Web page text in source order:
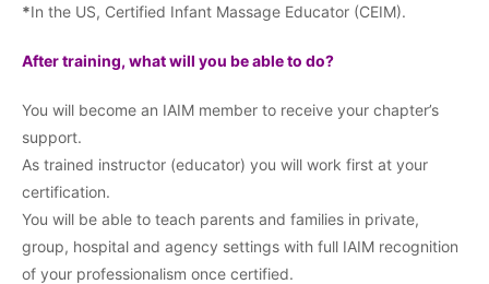
*In the US, Certified Infant Massage Educator (CEIM).
After training, what will you be able to do?
You will become an IAIM member to receive your chapter’s
support.
As trained instructor (educator) you will work first at your
certification.
You will be able to teach parents and families in private,
group, hospital and agency settings with full IAIM recognition
of your professionalism once certified.